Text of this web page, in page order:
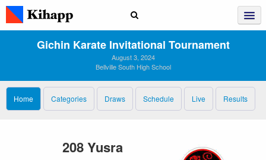
Gichin Karate Invitational Tournament
August 3, 2024
Bellville South High School
Home Categories Draws Schedule Live Results
208 Yusra